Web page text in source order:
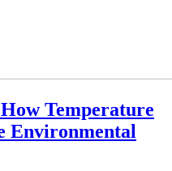
Temperature
Environmental